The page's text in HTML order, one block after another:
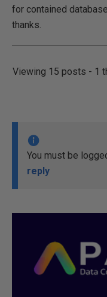
for contained
thanks.
Viewing 15 posts - 1
You must be
reply